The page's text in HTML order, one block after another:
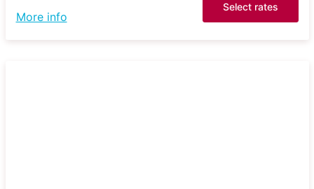
More info
Select rates